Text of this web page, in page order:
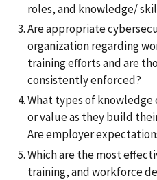
roles, and knowledge/
Are appropriate
organization regarding
training efforts and are
consistently enforced?
What types of
or value as they build
Are employer
Which are the most
training, and workforce